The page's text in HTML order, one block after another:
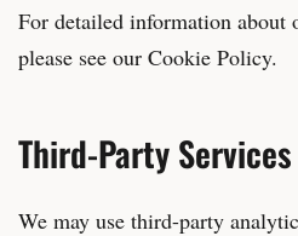
For detailed information about
please see our Cookie Policy.
Third-Party Services
We may use third-party